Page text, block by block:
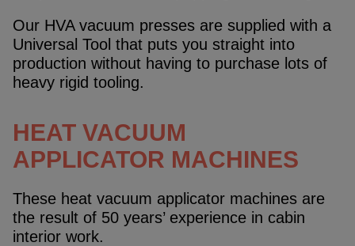
Our HVA vacuum presses are supplied with a
Universal Tool that puts you straight into
production without having to purchase lots of
heavy rigid tooling.
HEAT VACUUM
APPLICATOR MACHINES
These heat vacuum applicator machines are
the result of 50 years’ experience in cabin
interior work.